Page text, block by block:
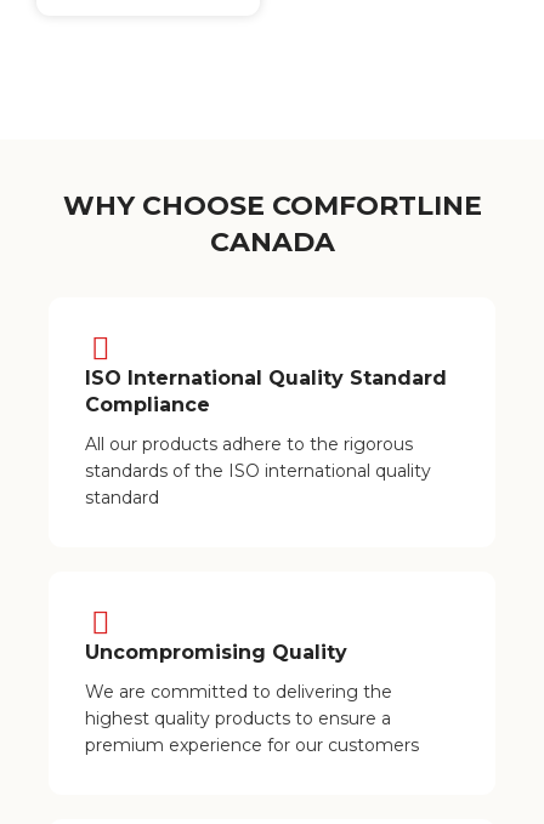
WHY CHOOSE COMFORTLINE
CANADA
ISO International Quality Standard
Compliance
All our products adhere to the rigorous
standards of the ISO international quality
standard
Uncompromising Quality
We are committed to delivering the
highest quality products to ensure a
premium experience for our customers